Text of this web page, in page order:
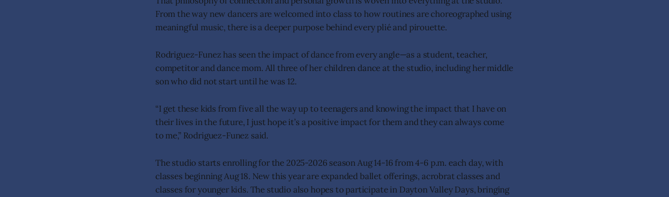
From the way new dancers are welcomed into class to how routines are choreographed using
meaningful music, there is a deeper purpose behind every plié and pirouette.
Rodriguez-Funez has seen the impact of dance from every angle—as a student, teacher,
competitor and dance mom. All three of her children dance at the studio, including her middle
son who did not start until he was 12.
“I get these kids from five all the way up to teenagers and knowing the impact that I have on
their lives in the future, I just hope it’s a positive impact for them and they can always come
to me,” Rodriguez-Funez said.
The studio starts enrolling for the 2025-2026 season Aug 14-16 from 4-6 p.m. each day, with
classes beginning Aug 18. New this year are expanded ballet offerings, acrobrat classes and
classes for younger kids. The studio also hopes to participate in Dayton Valley Days, bringing